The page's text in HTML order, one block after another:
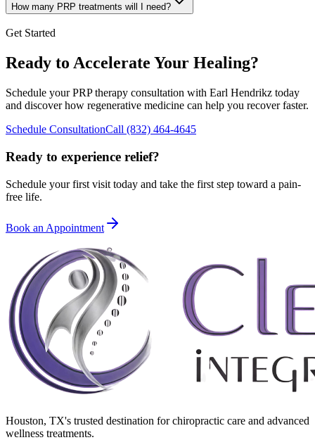
How many PRP treatments will I need?
Get Started
Ready to Accelerate Your Healing?
Schedule your PRP therapy consultation with Earl Hendrikz today
and discover how regenerative medicine can help you recover faster.
Schedule ConsultationCall (832) 464-4645
Ready to experience relief?
Schedule your first visit today and take the first step toward a pain-
free life.
Book an Appointment
Houston, TX's trusted destination for chiropractic care and advanced
wellness treatments.